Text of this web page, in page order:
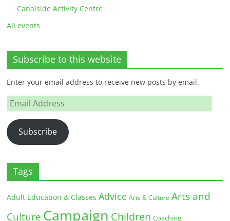
Canalside Activity Centre
All events
Subscribe to this website
Enter your email address to receive new posts by email.
Email
Address
Subscribe
Tags
Adult Education & Classes Advice Arts & Culture Arts and
Culture Campaign Children Coaching